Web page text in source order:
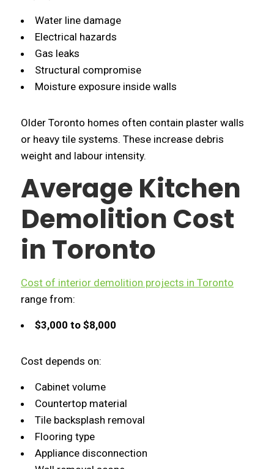
Water line damage
Electrical hazards
Gas leaks
Structural compromise
Moisture exposure inside walls
Older Toronto homes often contain plaster walls
or heavy tile systems. These increase debris
weight and labour intensity.
Average Kitchen
Demolition Cost
in Toronto
Cost of interior demolition projects in Toronto
range from:
$3,000 to $8,000
Cost depends on:
Cabinet volume
Countertop material
Tile backsplash removal
Flooring type
Appliance disconnection